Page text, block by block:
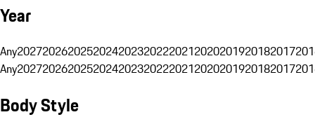
Year
Any20272026202520242023202220212020201920182017
Any20272026202520242023202220212020201920182017
Body Style